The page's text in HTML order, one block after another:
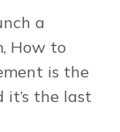
a
How to
is the
the last